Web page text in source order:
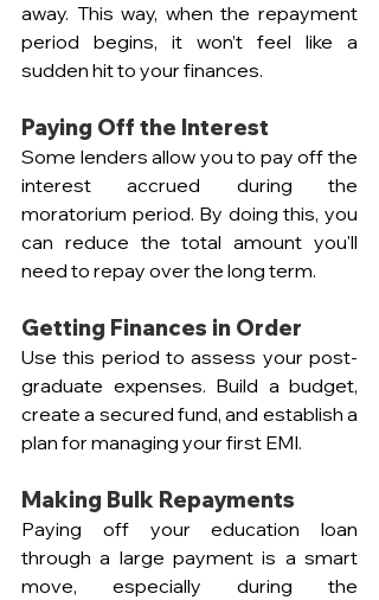
away. This way, when the repayment
period begins, it won’t feel like a
sudden hit to your finances.
Paying Off the Interest
Some lenders allow you to pay off the
interest accrued during the
moratorium period. By doing this, you
can reduce the total amount you'll
need to repay over the long term.
Getting Finances in Order
Use this period to assess your post-
graduate expenses. Build a budget,
create a secured fund, and establish a
plan for managing your first EMI.
Making Bulk Repayments
Paying off your education loan
through a large payment is a smart
move, especially during the